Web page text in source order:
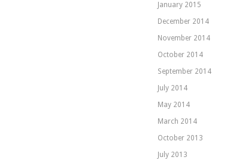
January 2015
December 2014
November 2014
October 2014
September 2014
July 2014
May 2014
March 2014
October 2013
July 2013